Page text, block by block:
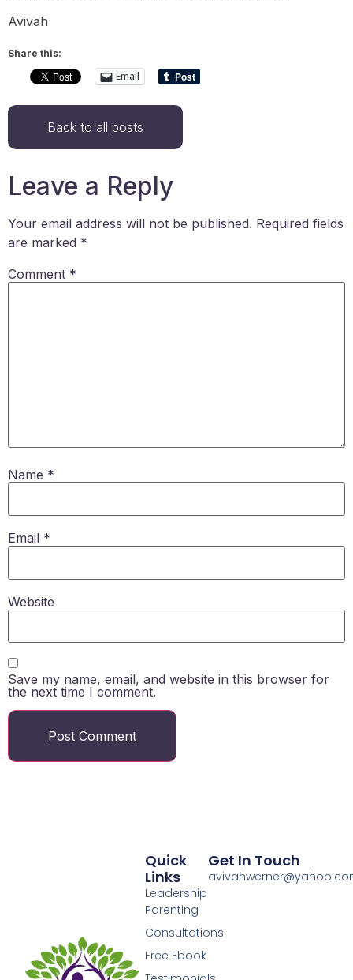
Avivah
Share this:
Email
Back to all posts
Leave a Reply
Your email address will not be published. Required fields
are marked *
Comment *
Name *
Email *
Website
Save my name, email, and website in this browser for
the next time I comment.
Quick
Links
Leadership
Parenting
Consultations
Free Ebook
Get In Touch